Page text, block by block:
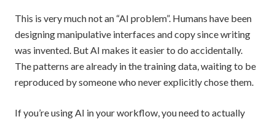
This is very much not an “AI problem”. Humans have been
designing manipulative interfaces and copy since writing
was invented. But AI makes it easier to do accidentally.
The patterns are already in the training data, waiting to be
reproduced by someone who never explicitly chose them.
If you’re using AI in your workflow, you need to actually